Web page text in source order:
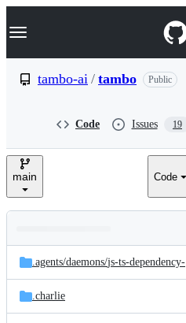
k
p
e
Navigation Menu
tambo-ai / tambo Public
Code Issues 19
main Code
and
files
Latest
commit
.agents/daemons/js-ts-dependency-upgrades
.charlie